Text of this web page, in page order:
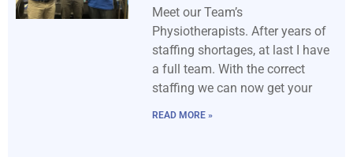
Meet our Team’s
Physiotherapists. After years of
staffing shortages, at last I have
a full team. With the correct
staffing we can now get your
READ MORE »